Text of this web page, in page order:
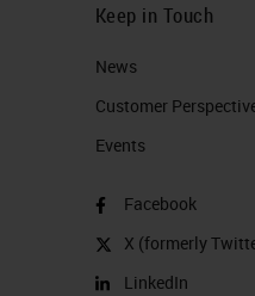
Keep in Touch
News
Customer
Events
Facebook
X (formerly
LinkedIn